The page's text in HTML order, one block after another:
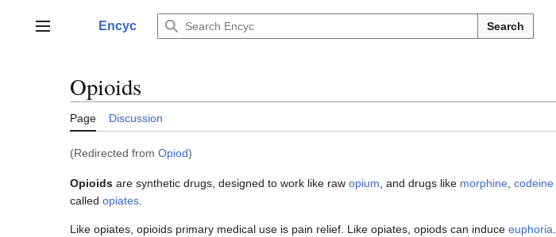
contentMain menuEncyc Search
Opioids
Page Discussion
(Redirected from Opiod)
Opioids are synthetic drugs, designed to work like raw opium , and drugs like morphine codeine
called opiates
Like opiates, opioids primary medical use is pain relief. Like opiates, opiods can induce euphoria